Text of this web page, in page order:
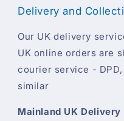
Delivery and
Our UK delivery
UK online orders are
courier service -
similar
Mainland UK Delivery